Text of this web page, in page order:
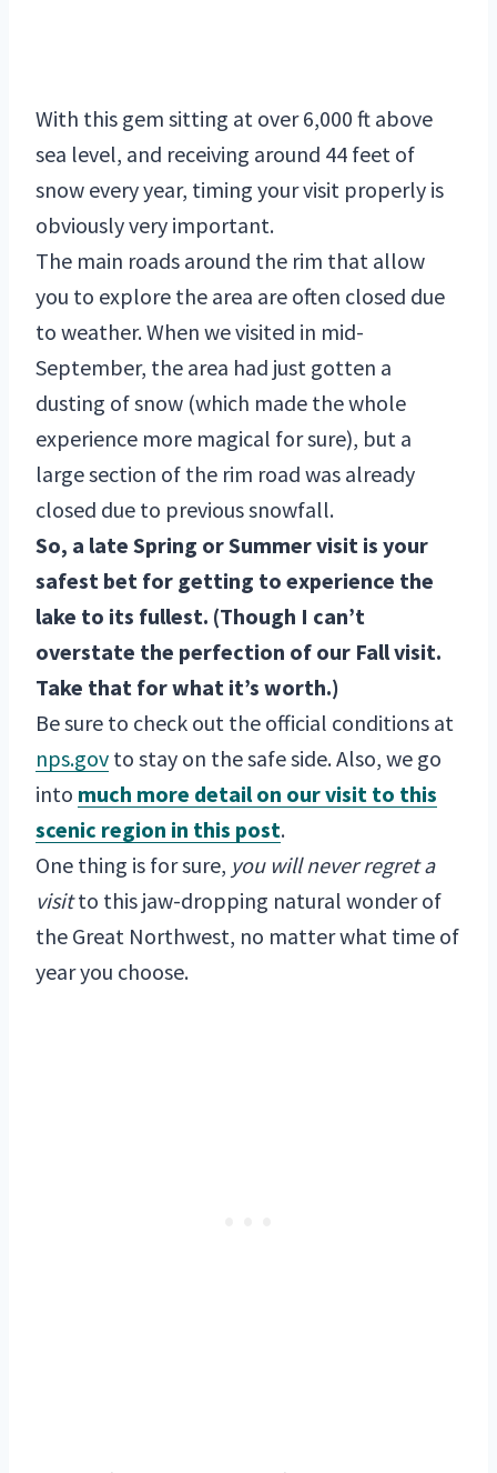
With this gem sitting at over 6,000 ft above
sea level, and receiving around 44 feet of
snow every year, timing your visit properly is
obviously very important.
The main roads around the rim that allow
you to explore the area are often closed due
to weather. When we visited in mid-
September, the area had just gotten a
dusting of snow (which made the whole
experience more magical for sure), but a
large section of the rim road was already
closed due to previous snowfall.
So, a late Spring or Summer visit is your
safest bet for getting to experience the
lake to its fullest. (Though I can’t
overstate the perfection of our Fall visit.
Take that for what it’s worth.)
Be sure to check out the official conditions at
nps.gov to stay on the safe side. Also, we go
into much more detail on our visit to this
scenic region in this post.
One thing is for sure, you will never regret a
visitto this jaw-dropping natural wonder of
the Great Northwest, no matter what time of
year you choose.